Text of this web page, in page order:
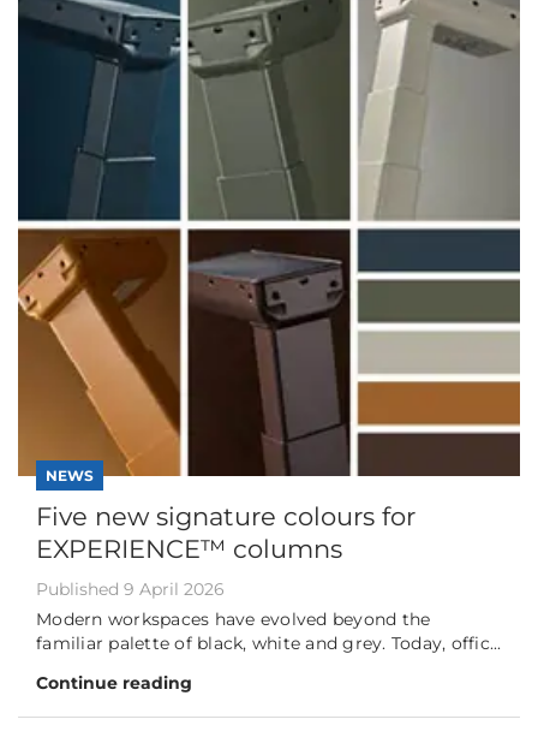
NEWS
Five new signature colours for
EXPERIENCE™ columns
Published 9 April 2026
Modern workspaces have evolved beyond the
familiar palette of black, white and grey. Today, offic...
Continue reading